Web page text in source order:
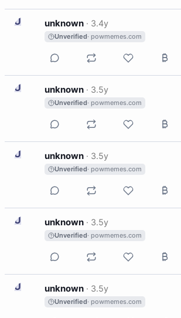
U unknown · 3.4y
Unverified· powmemes.com
U unknown · 3.5y
Unverified· powmemes.com
U unknown · 3.5y
Unverified· powmemes.com
U unknown · 3.5y
Unverified· powmemes.com
U unknown · 3.5y
Unverified· powmemes.com